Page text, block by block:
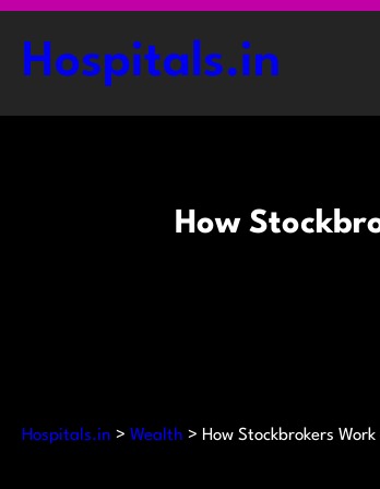
Skip
content
Hospitals.in
How
Hospitals.in > Wealth > How Stockbrokers